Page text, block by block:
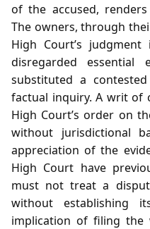
of the accused,
The owners, through
High Court’s
disregarded essential
substituted a
factual inquiry. A writ of
High Court’s order on
without jurisdictional
appreciation of the
High Court have
must not treat a
without establishing
implication of filing